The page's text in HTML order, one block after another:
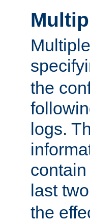
the
logs.
last two
the